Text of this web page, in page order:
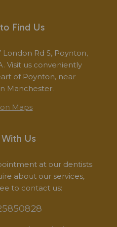
Find Us
London Rd S, Poynton,
Visit us conveniently
of Poynton, near
Manchester.
Maps
Us
at our dentists
about our services,
to contact us: